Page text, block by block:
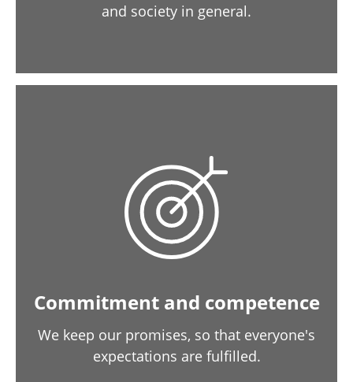
and society in general.
Commitment and competence
We keep our promises, so that everyone's
expectations are fulfilled.